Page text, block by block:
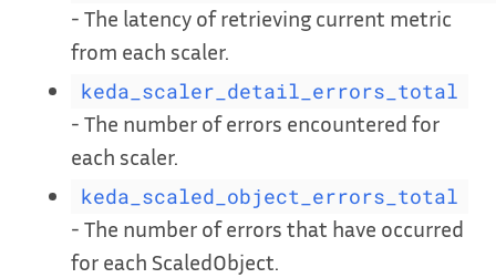
- The latency of retrieving current metric
from each scaler.
keda_scaler_detail_errors_total
- The number of errors encountered for
each scaler.
keda_scaled_object_errors_total
- The number of errors that have occurred
for each ScaledObject.